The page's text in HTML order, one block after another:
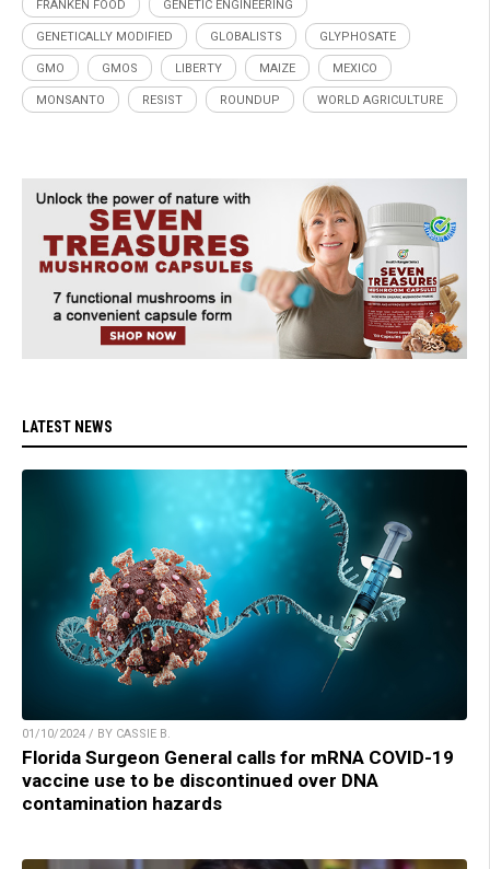
FRANKEN FOOD GENETIC ENGINEERING
GENETICALLY MODIFIED GLOBALISTS GLYPHOSATE
GMO GMOS LIBERTY MAIZE MEXICO
MONSANTO RESIST ROUNDUP WORLD AGRICULTURE
LATEST NEWS
01/10/2024 / BY CASSIE B.
Florida Surgeon General calls for mRNA COVID-19
vaccine use to be discontinued over DNA
contamination hazards